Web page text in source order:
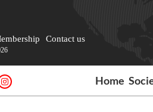
Contact us
Home